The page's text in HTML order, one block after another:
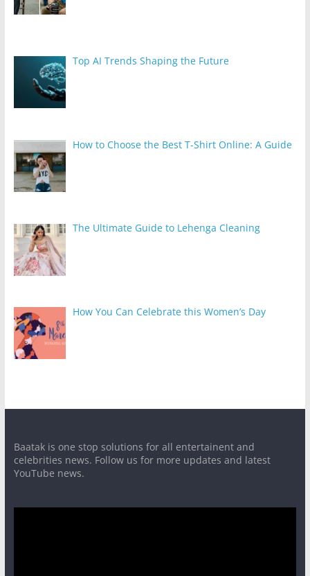
Top AI Trends Shaping the Future
How to Choose the Best T-Shirt Online: A Guide
The Ultimate Guide to Lehenga Cleaning
How You Can Celebrate this Women’s Day
Baatak is one stop solutions for all entertainent and
celebrities news. Follow us for more updates and latest
YouTube news.